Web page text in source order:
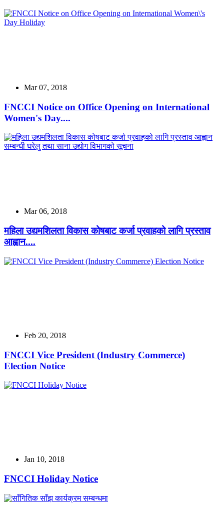
Mar 07, 2018
FNCCI Notice on Office Opening on International
Women's Day....
Mar 06, 2018
महिला उद्यमशिलता विकास कोषबाट कर्जा प्रवाहको लागि प्रस्ताव
आह्वान....
Feb 20, 2018
FNCCI Vice President (Industry Commerce)
Election Notice
Jan 10, 2018
FNCCI Holiday Notice